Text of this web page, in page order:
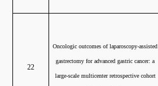
22
Oncologic outcomes of laparoscopy-assisted
gastrectomy for advanced gastric cancer: a
large-scale multicenter retrospective cohort